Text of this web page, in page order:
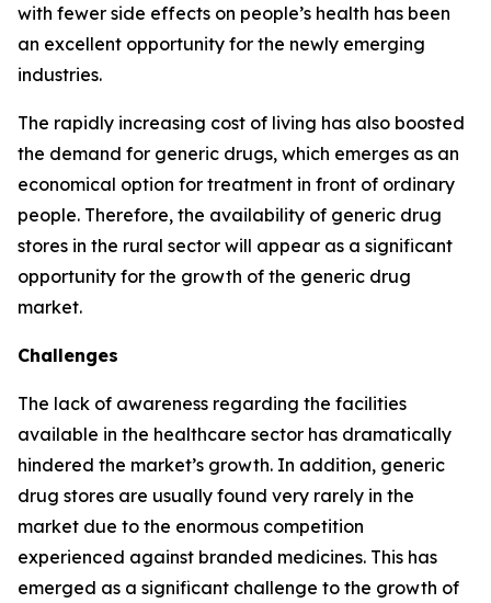
with fewer side effects on people’s health has been
an excellent opportunity for the newly emerging
industries.
The rapidly increasing cost of living has also boosted
the demand for generic drugs, which emerges as an
economical option for treatment in front of ordinary
people. Therefore, the availability of generic drug
stores in the rural sector will appear as a significant
opportunity for the growth of the generic drug
market.
Challenges
The lack of awareness regarding the facilities
available in the healthcare sector has dramatically
hindered the market’s growth. In addition, generic
drug stores are usually found very rarely in the
market due to the enormous competition
experienced against branded medicines. This has
emerged as a significant challenge to the growth of